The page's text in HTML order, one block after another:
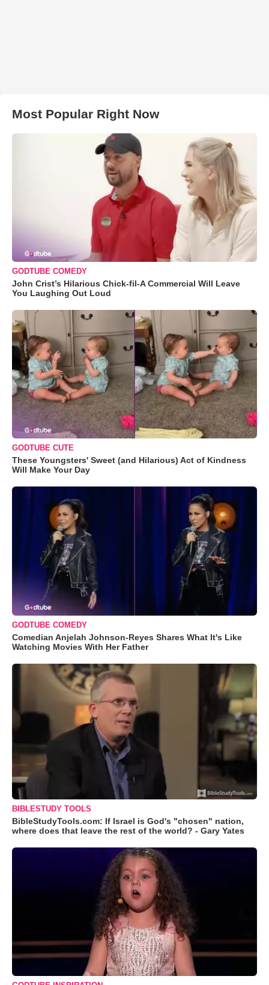
Most Popular Right Now
GODTUBE COMEDY
John Crist’s Hilarious Chick-fil-A Commercial Will Leave
You Laughing Out Loud
GODTUBE CUTE
These Youngsters' Sweet (and Hilarious) Act of Kindness
Will Make Your Day
GODTUBE COMEDY
Comedian Anjelah Johnson-Reyes Shares What It's Like
Watching Movies With Her Father
BIBLESTUDY TOOLS
BibleStudyTools.com: If Israel is God's "chosen" nation,
where does that leave the rest of the world? - Gary Yates